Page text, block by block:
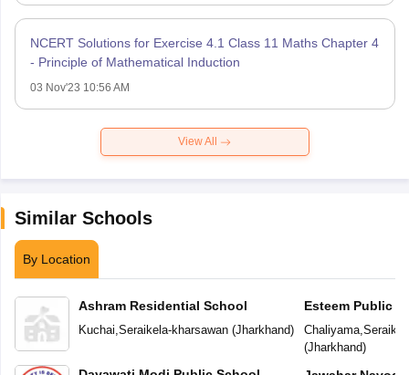
NCERT Solutions for Exercise 4.1 Class 11 Maths Chapter 4
- Principle of Mathematical Induction
03 Nov'23 10:56 AM
View All
Similar Schools
By Location
Ashram Residential School
Kuchai Seraikela-kharsawan(Jharkhand)
Esteem Public
Chaliyama,
(Jharkhand)